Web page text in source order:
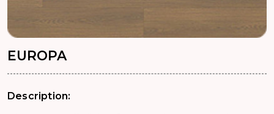
EUROPA
Description: